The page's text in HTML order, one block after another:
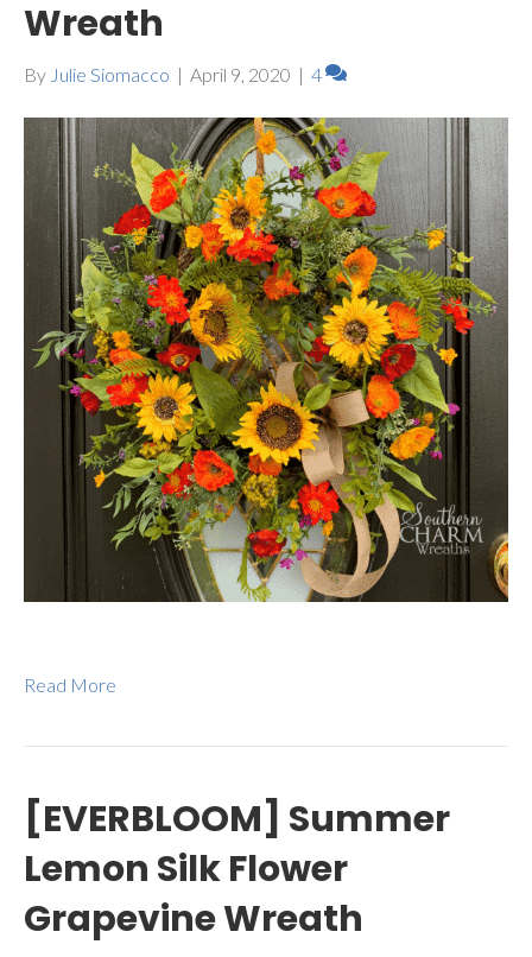
Wreath
By Julie Siomacco | April 9, 2020 | 4
Read More
[EVERBLOOM] Summer
Lemon Silk Flower
Grapevine Wreath